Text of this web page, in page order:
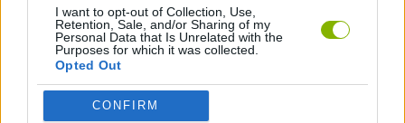
I want to opt-out of Collection, Use,
Retention, Sale, and/or Sharing of my
Personal Data that Is Unrelated with the
Purposes for which it was collected.
Opted Out
CONFIRM
GAME PIECES